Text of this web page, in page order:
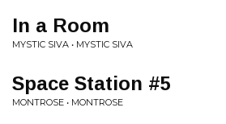
In a Room
MYSTIC SIVA • MYSTIC SIVA
Space Station #5
MONTROSE • MONTROSE